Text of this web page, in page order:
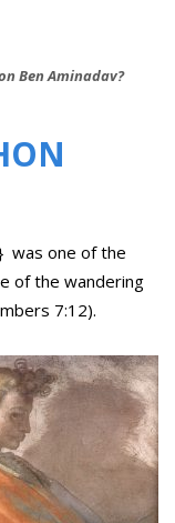
Ben Aminadav?
of the wandering
7:12).